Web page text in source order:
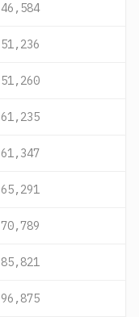
46,584
51,236
51,260
61,235
61,347
65,291
70,789
85,821
96,875